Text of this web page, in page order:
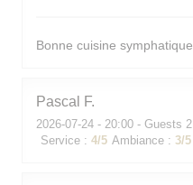
Bonne cuisine symphatique
Pascal F
2026-07-24 - 20:00 - Guests 2
Service : 4/5 Ambiance : 3/5